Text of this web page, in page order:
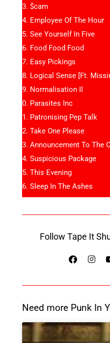
$cam
Employee Of The Hour
See Yourself In Five
Food Food Food
Easy Pickings
Logical Sense [Ft.
Normalisation II
Parasites Inc
Patronising Pep Talk
Take One Please
Announcement To The
Suspicious Package
This Evening
Sleep In The Ashes
Follow Tape It
Need more Punk In